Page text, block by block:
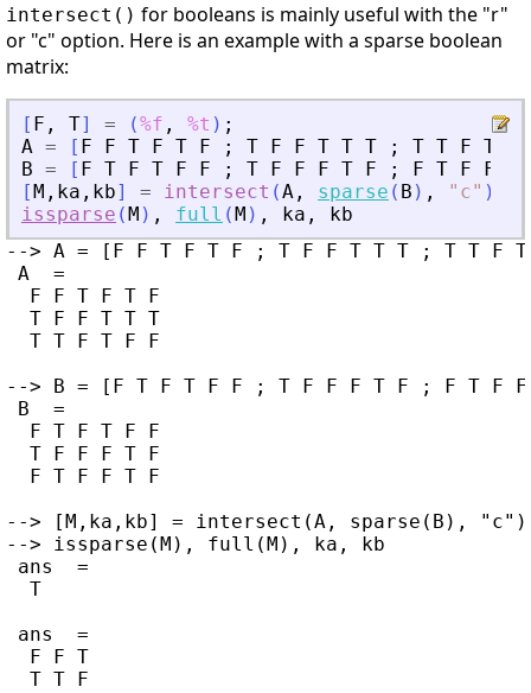
intersect() for booleans is mainly useful with the "r"
or "c" option. Here is an example with a sparse boolean
matrix:
[ F , T] = (%f , %t ) ;
A = [ F F T F T F ; T F F T T T ; T T F T
B = [ F T F T F F ; T F F F T F ; F T F F
[ M , ka , kb] = intersect (A , sparse ( B ) , " c" )
issparse ( M ) , full ( M ) , ka ,
kb
--> A = [F F T F T F ; T F F T T T ; T T F
A  =
  F F T F T F
  T F F T T T
  T T F T F F
--> B = [F T F T F F ; T F F F T F ; F T F
B  =
  F T F T F F
  T F F F T F
  F T F F T F
--> [M,ka,kb] = intersect(A, sparse(B),
--> issparse(M), full(M), ka, kb
ans  =
  T
ans  =
  F F T
  T T F